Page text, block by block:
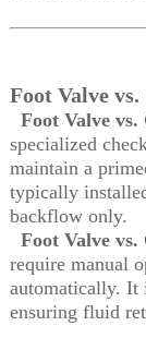
Foot Valve
Foot Valve vs.
specialized
maintain a
typically
backflow only.
Foot Valve vs.
require manual
automatically. It
ensuring fluid